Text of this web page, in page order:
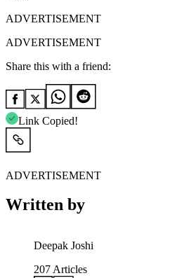
ADVERTISEMENT
ADVERTISEMENT
Share this with a friend:
Link Copied!
ADVERTISEMENT
Written by
Deepak Joshi
207 Articles